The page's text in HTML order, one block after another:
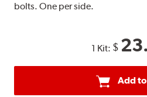
bolts. One per side.
1 Kit: $
Add